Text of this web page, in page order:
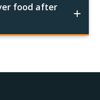
food after